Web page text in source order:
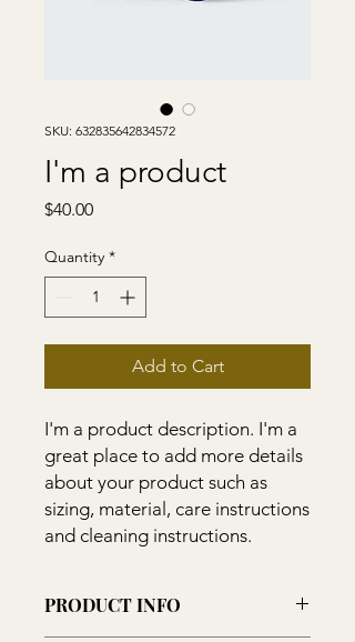
SKU: 632835642834572
I'm a product
$40.00Price
Quantity *
Add to Cart
I'm a product description. I'm a
great place to add more details
about your product such as
sizing, material, care instructions
and cleaning instructions.
PRODUCT INFO